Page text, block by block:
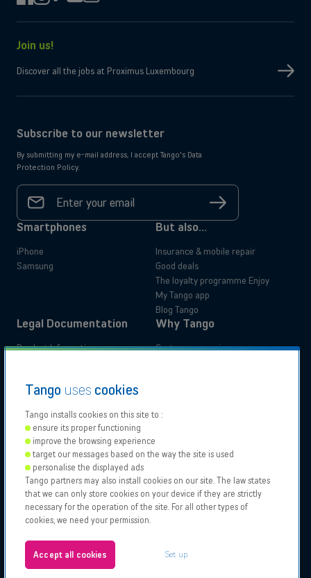
Residential
Contact support
Points of sale
About us
Test your eligibility
Join us!
Discover all the jobs at Proximus Luxembourg
Subscribe to our newsletter
By submitting my e-mail address, I accept Tango's Data
Protection Policy.
Your
email
address
*
Sign
up
Smartphones
iPhone
Samsung
But also...
Insurance & mobile repair
Good deals
The loyalty programme Enjoy
My Tango app
Blog Tango
Legal Documentation
Product Information
Accessibility Statements
Why Tango
Customer experience
Our
Partners
Proximus
Proximus
NXT
Tango 2026, All rights reserved.
Authorisation to carry on business
General and specific conditions
Legal notices & Cookies policy
Jobs
Tango uses cookies
Tango installs cookies on this site to :
ensure its proper functioning
improve the browsing experience
target our messages based on the way the site is used
personalise the displayed ads
Tango partners may also install cookies on our site. The law states
that we can only store cookies on your device if they are strictly
necessary for the operation of the site. For all other types of
cookies, we need your permission.
Set up
Accept all cookies